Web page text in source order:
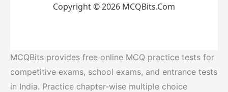
Copyright © 2026 MCQBits.Com
MCQBits provides free online MCQ practice tests for
competitive exams, school exams, and entrance tests
in India. Practice chapter-wise multiple choice